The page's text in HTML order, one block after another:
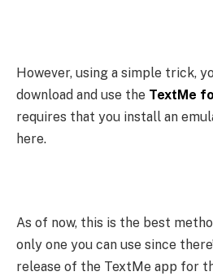
However, using a simple trick,
download and use the TextMe
requires that you install an
here.
As of now, this is the best
only one you can use since
release of the TextMe app for